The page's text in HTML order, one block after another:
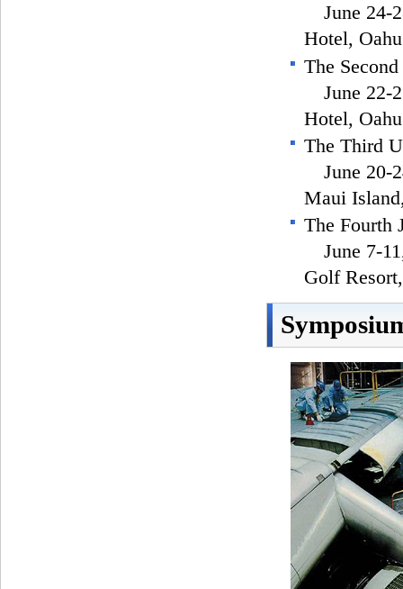
June 24-
Hotel,
The
June 22-
Hotel,
The Third
June 20-
Maui
The Fourth
June 7-
Golf